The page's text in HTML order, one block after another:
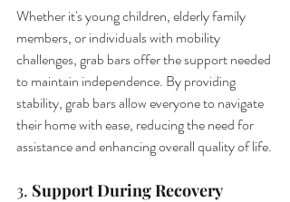
Whether it's young children, elderly family
members, or individuals with mobility
challenges, grab bars offer the support needed
to maintain independence. By providing
stability, grab bars allow everyone to navigate
their home with ease, reducing the need for
assistance and enhancing overall quality of life.
3. Support During Recovery